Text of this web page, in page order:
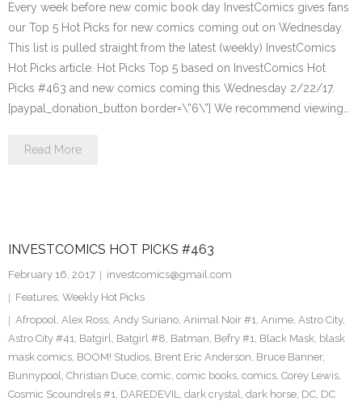
Every week before new comic book day InvestComics gives fans
our Top 5 Hot Picks for new comics coming out on Wednesday.
This list is pulled straight from the latest (weekly) InvestComics
Hot Picks article. Hot Picks Top 5 based on InvestComics Hot
Picks #463 and new comics coming this Wednesday 2/22/17.
[paypal_donation_button border=\”6\”] We recommend viewing…
Read More
INVESTCOMICS HOT PICKS #463
February 16, 2017
investcomics@gmail.com
Features, Weekly Hot Picks
Afropool, Alex Ross, Andy Suriano, Animal Noir #1, Anime, Astro City,
Astro City #41, Batgirl, Batgirl #8, Batman, Befry #1, Black Mask, blask
mask comics, BOOM! Studios, Brent Eric Anderson, Bruce Banner,
Bunnypool, Christian Duce, comic, comic books, comics, Corey Lewis,
Cosmic Scoundrels #1, DAREDEVIL, dark crystal, dark horse, DC, DC